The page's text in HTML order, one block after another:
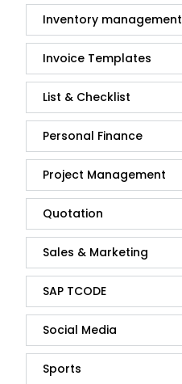
Inventory management
Invoice Templates
List & Checklist
Personal Finance
Project Management
Quotation
Sales & Marketing
SAP TCODE
Social Media
Sports